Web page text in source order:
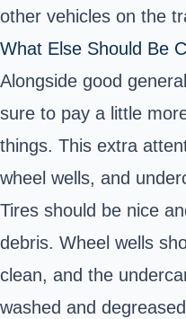
other vehicles on the
What Else Should Be
Alongside good
sure to pay a little
things. This extra
wheel wells, and
Tires should be nice
debris. Wheel wells
clean, and the
washed and